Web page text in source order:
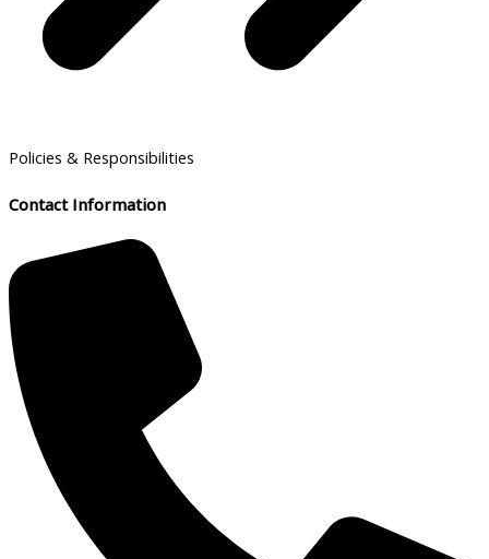
Policies & Responsibilities
Contact Information